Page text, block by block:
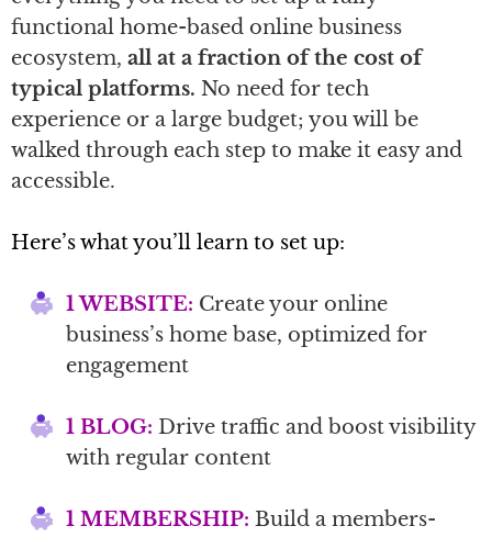
functional home-based online business
ecosystem, all at a fraction of the cost of
typical platforms. No need for tech
experience or a large budget; you will be
walked through each step to make it easy and
accessible.
Here’s what you’ll learn to set up:
1 WEBSITE: Create your online
business’s home base, optimized for
engagement
1 BLOG: Drive traffic and boost visibility
with regular content
1 MEMBERSHIP: Build a members-